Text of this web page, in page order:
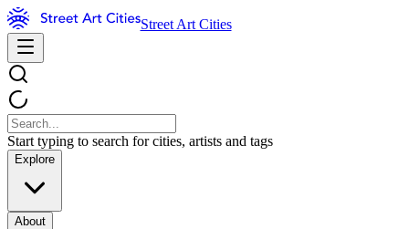
Street Art Cities
Start typing to search for cities, artists and tags
Explore
About